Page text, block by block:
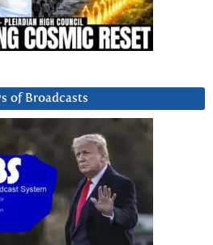
of Broadcasts